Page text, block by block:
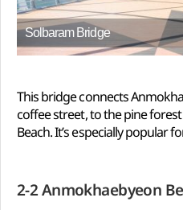
Solbaram Bridge
This bridge connects
coffee street, to the pine
Beach. It’s especially popular
2-2 Anmokhaebyeon